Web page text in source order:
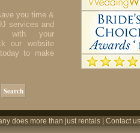
you time &
services and
with your
our website
to make
does more than just rentals | Contact